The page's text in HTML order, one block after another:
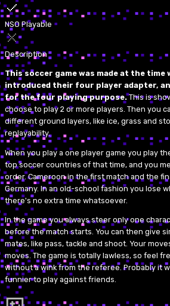
NSO Playable
Description
This soccer game was made at the time
introduced their four player adapter,
for the four playing purpose.This is
choose to play 2 or more players. Then you
different ground layers, like ice, grass and
replayability.
When you play a one player game you play
top soccer countries of that time, and you
order. Cameroon in the first match and the
Germany. In an old-school fashion you lose
there's no extra time whatsoever.
In the game you always steer only one
before the match starts. You can then give
mates, like pass, tackle and shoot. Your
moves. The game is totally lawless, so feel
without a wink from the referee. Probably it
funnier to play against friends.